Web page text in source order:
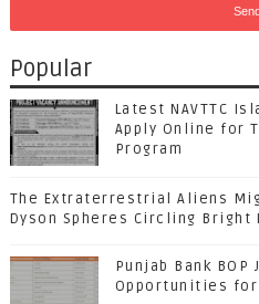
Popular
Latest NAVTTC
Apply Online for
Program
The Extraterrestrial Aliens
Dyson Spheres Circling Bright
Punjab Bank
Opportunities